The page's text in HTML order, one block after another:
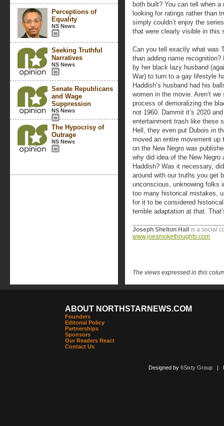
Perceptions of
Equality
NS News
Seeking Truthful
Narratives
NS News
Senate Republicans
and Wage
Suppression
NS News
The Hypocrisy of
Outrage
NS News
both built? You can tell when
looking for ratings rather than
simply couldn’t enjoy the
that were clearly visible in this
Can you tell exactly what was
than adding name
by her black lazy husband
War) to turn to a gay lifestyle
Haddish’s husband had his
women in the movie. Aren’t
process of demoralizing the
not 1960. Dammit it’s 2020
entertainment trash like these
Hell, they even put Dubois in
moved an entire movement
on the New Negro was
why did idea of the New
Haddish? Was it necessary,
around with our truths you get
unconscious, unknowing folks
too many historical mistakes,
for it to be considered
terrible adaptation at that.
Joseph Shelton Hall
is a social
www.joesmokethoughts.com
The views expressed in this
ABOUT NORTHSTARNEWS.COM
Founders
Editorial Policy
Partnerships
Sponsors
Our Readers React
Contact Us
Designed by 6Sixty Group|